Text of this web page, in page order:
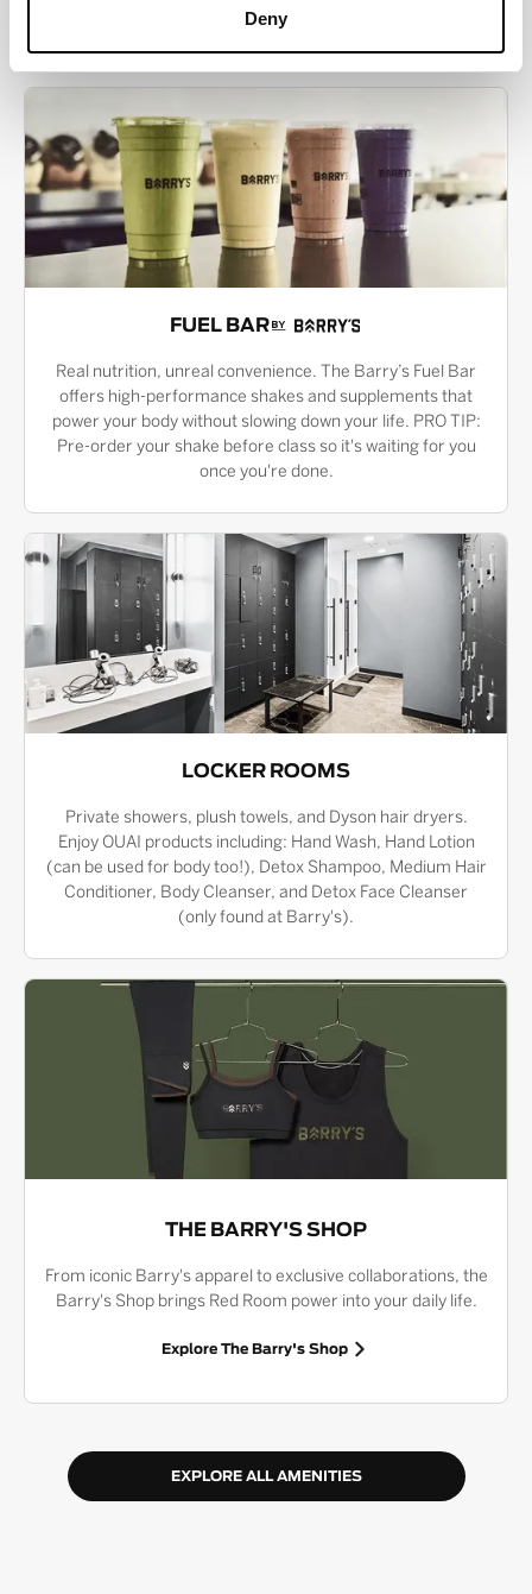
Deny
YOU'RE EXACTLY WHERE
YOU NEED TO BE
FUEL BAR
Real nutrition, unreal convenience. The Barry’s Fuel Bar
offers high-performance shakes and supplements that
power your body without slowing down your life. PRO TIP:
Pre-order your shake before class so it's waiting for you
once you're done.
LOCKER ROOMS
Private showers, plush towels, and Dyson hair dryers.
Enjoy OUAI products including: Hand Wash, Hand Lotion
(can be used for body too!), Detox Shampoo, Medium Hair
Conditioner, Body Cleanser, and Detox Face Cleanser
(only found at Barry's).
THE BARRY'S SHOP
From iconic Barry's apparel to exclusive collaborations, the
Barry's Shop brings Red Room power into your daily life.
Explore The Barry's Shop
EXPLORE ALL AMENITIES